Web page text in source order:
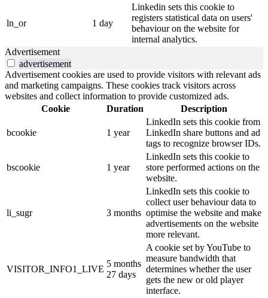
ln_or 1 day
Linkedin sets this cookie to
registers statistical data on users'
behaviour on the website for
internal analytics.
Advertisement
advertisement
Advertisement cookies are used to provide visitors with relevant ads
and marketing campaigns. These cookies track visitors across
websites and collect information to provide customized ads.
Cookie
Duration Description
bcookie 1 year
LinkedIn sets this cookie from
LinkedIn share buttons and ad
tags to recognize browser IDs.
bscookie 1 year
LinkedIn sets this cookie to
store performed actions on the
website.
li_sugr 3 months
LinkedIn sets this cookie to
collect user behaviour data to
optimise the website and make
advertisements on the website
more relevant.
VISITOR_INFO1_LIVE
5 months
27 days
A cookie set by YouTube to
measure bandwidth that
determines whether the user
gets the new or old player
interface.